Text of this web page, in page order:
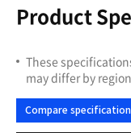
Product
These
may differ by region.
Compare